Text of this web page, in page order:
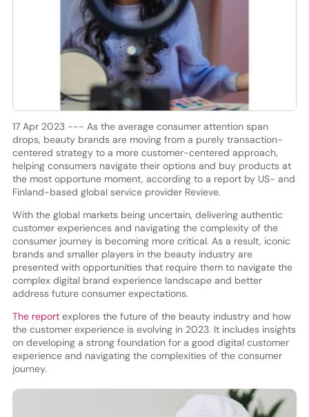
17 Apr 2023 --- As the average consumer attention span
drops, beauty brands are moving from a purely transaction-
centered strategy to a more customer-centered approach,
helping consumers navigate their options and buy products at
the most opportune moment, according to a report by US- and
Finland-based global service provider Revieve.
With the global markets being uncertain, delivering authentic
customer experiences and navigating the complexity of the
consumer journey is becoming more critical. As a result, iconic
brands and smaller players in the beauty industry are
presented with opportunities that require them to navigate the
complex digital brand experience landscape and better
address future consumer expectations.
The reportexplores the future of the beauty industry and how
the customer experience is evolving in 2023. It includes insights
on developing a strong foundation for a good digital customer
experience and navigating the complexities of the consumer
journey.